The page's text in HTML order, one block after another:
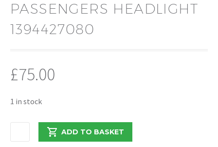
PASSENGERS HEADLIGHT
1394427080
£75.00
1 in stock
BOXER/RELAY
ADD TO BASKET